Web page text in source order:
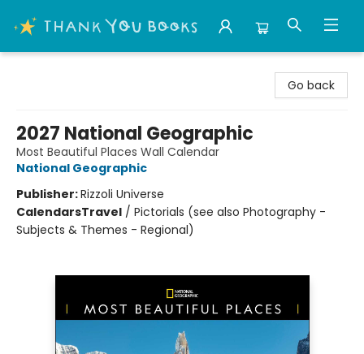
Go back
2027 National Geographic
Most Beautiful Places Wall Calendar
National Geographic
Publisher:Rizzoli Universe
CalendarsTravel / Pictorials (see also Photography -
Subjects & Themes - Regional)